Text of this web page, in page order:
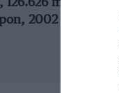
126.626 mph,
2002